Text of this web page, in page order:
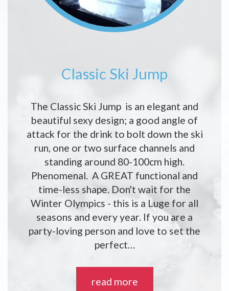
Classic Ski Jump
The Classic Ski Jump is an elegant and
beautiful sexy design; a good angle of
attack for the drink to bolt down the ski
run, one or two surface channels and
standing around 80-100cm high.
Phenomenal. A GREAT functional and
time-less shape. Don't wait for the
Winter Olympics - this is a Luge for all
seasons and every year. If you are a
party-loving person and love to set the
perfect…
read more